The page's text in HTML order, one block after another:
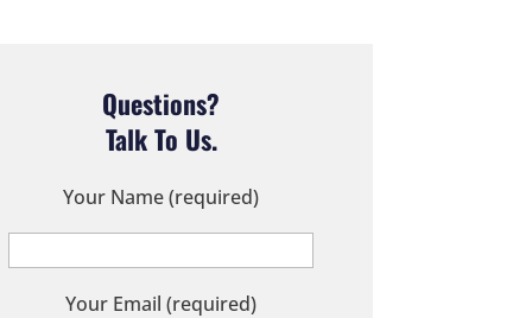
Questions?
Talk To Us.
Your Name (required)
Your Email (required)